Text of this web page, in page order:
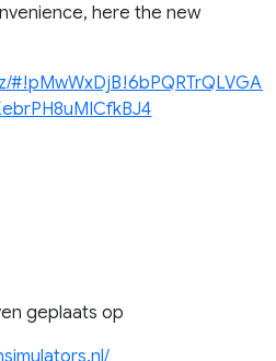
here the new
geplaats op